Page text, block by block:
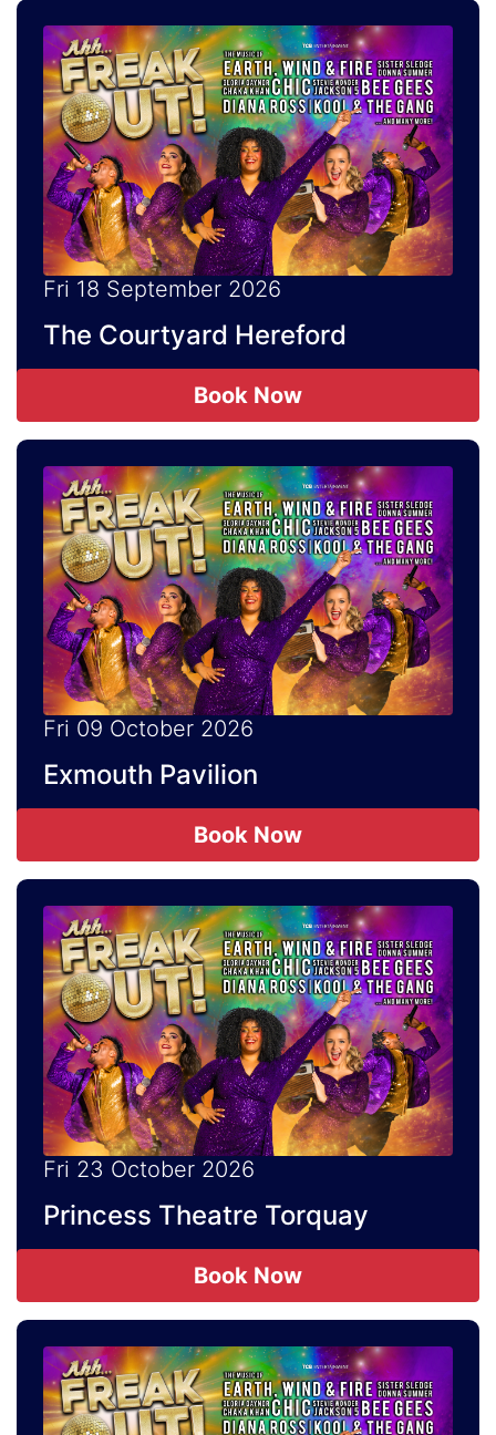
Fri 18 September 2026
The Courtyard Hereford
Book Now
Fri 09 October 2026
Exmouth Pavilion
Book Now
Fri 23 October 2026
Princess Theatre Torquay
Book Now